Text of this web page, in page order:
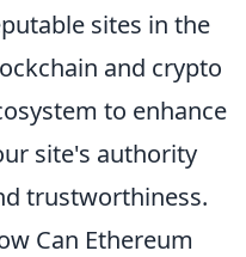
sites in the
and crypto
to enhance
site's authority
trustworthiness.
Can Ethereum